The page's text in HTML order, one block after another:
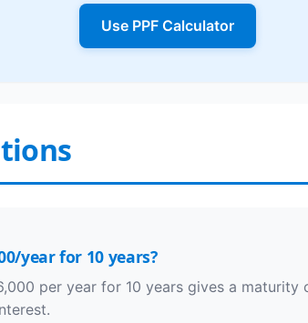
Use PPF Calculator
year for 10 years?
per year for 10 years gives a maturity